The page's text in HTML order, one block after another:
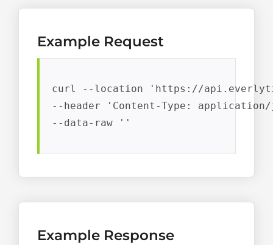
Example Request
curl --location 'https://
--header 'Content-Type:
--data-raw ''
Example Response